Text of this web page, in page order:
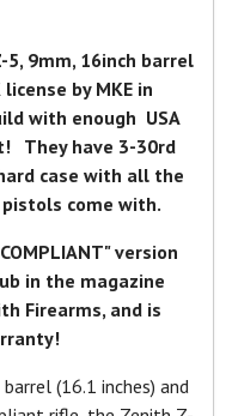
9mm, 16inch barrel
by MKE in
with enough USA
They have 3-30rd
case with all the
come with.
version
in the magazine
Firearms, and is
(16.1 inches) and